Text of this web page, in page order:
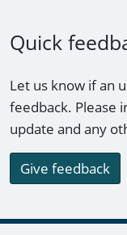
Quick
Let us know if an
feedback. Please
update and any
Give feedback